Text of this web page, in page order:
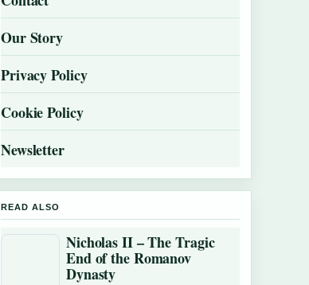
Our Story
Privacy Policy
Cookie Policy
Newsletter
READ ALSO
Nicholas II – The Tragic
End of the Romanov
Dynasty